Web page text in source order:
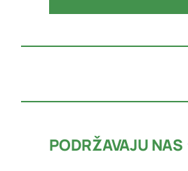
PODRŽAVAJU NAS